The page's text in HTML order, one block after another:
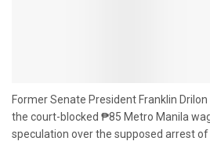
Former Senate President Franklin
the court-blocked ₱85 Metro Manila
speculation over the supposed arrest of